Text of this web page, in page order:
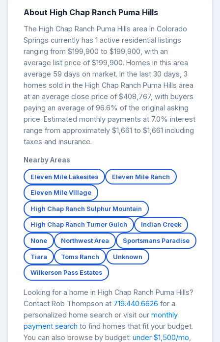
About High Chap Ranch Puma Hills
The High Chap Ranch Puma Hills area in Colorado
Springs currently has 1 active residential listings
ranging from $199,900 to $199,900, with an
average list price of $199,900. Homes in this area
average 59 days on market. In the last 30 days, 3
homes sold in the High Chap Ranch Puma Hills area
at an average close price of $408,767, with buyers
paying an average of 96.6% of the original asking
price. Estimated monthly payments at 7.0% interest
range from approximately $1,661 to $1,661 including
taxes and insurance.
Nearby Areas
Eleven Mile Lakesites Eleven Mile Ranch
Eleven Mile Village
High Chap Ranch Sulphur Mountain
High Chap Ranch Turner Gulch Indian Creek
None Northwest Area Sportsmans Paradise
Tiara Toms Ranch Unknown
Wilkerson Pass Estates
Looking for a home in High Chap Ranch Puma Hills?
Contact Rob Thompson at 719.440.6626 for a
personalized home search or visit our monthly
payment search to find homes that fit your budget.
You can also browse by budget: under $1,500/mo